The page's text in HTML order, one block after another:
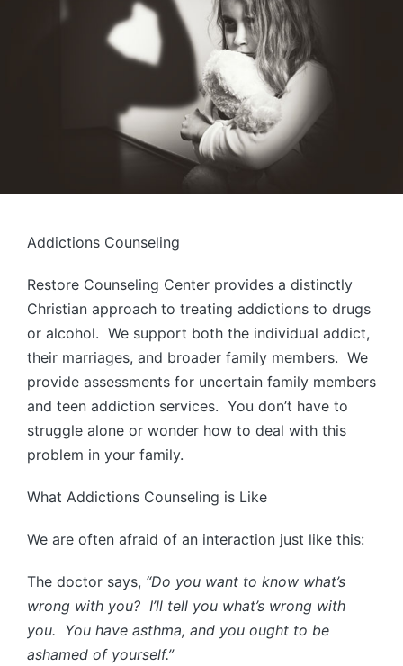
Addictions Counseling
Restore Counseling Center provides a distinctly
Christian approach to treating addictions to drugs
or alcohol. We support both the individual addict,
their marriages, and broader family members. We
provide assessments for uncertain family members
and teen addiction services. You don’t have to
struggle alone or wonder how to deal with this
problem in your family.
What Addictions Counseling is Like
We are often afraid of an interaction just like this:
The doctor says, “Do you want to know what’s
wrong with you? I’ll tell you what’s wrong with
you. You have asthma, and you ought to be
ashamed of yourself.”